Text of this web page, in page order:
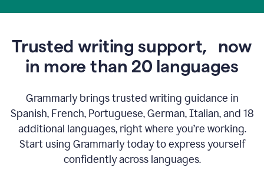
Trusted writing support, now
in more than 20 languages
Grammarly brings trusted writing guidance in
Spanish, French, Portuguese, German, Italian, and 18
additional languages, right where you’re working.
Start using Grammarly today to express yourself
confidently across languages.